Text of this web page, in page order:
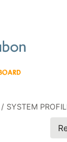
/ SYSTEM